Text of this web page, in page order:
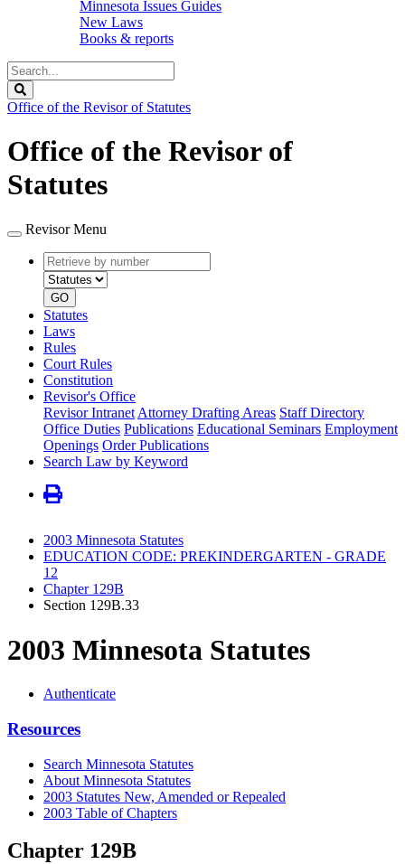
Minnesota Issues Guides
New Laws
Books & reports
Search
Legislature
Office of the Revisor of Statutes
Office of the Revisor of
Statutes
Revisor Menu
Retrieve
by
number
type
GO
Statutes
Laws
Rules
Court Rules
Constitution
Revisor's Office
Revisor Intranet Attorney Drafting Areas Staff Directory
Office Duties Publications Educational Seminars Employment
Openings Order Publications
Search Law by Keyword
2003 Minnesota Statutes
EDUCATION CODE: PREKINDERGARTEN - GRADE
12
Chapter 129B
Section 129B.33
2003 Minnesota Statutes
Authenticate
Resources
Search Minnesota Statutes
About Minnesota Statutes
2003 Statutes New, Amended or Repealed
2003 Table of Chapters
Chapter 129B